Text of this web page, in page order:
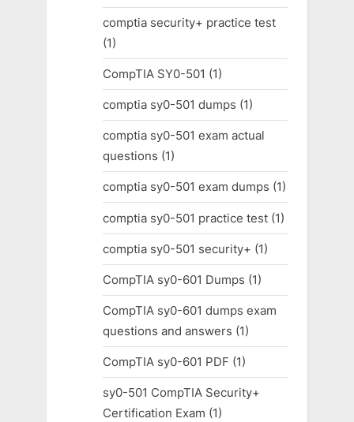
comptia security+ practice test
(1)
CompTIA SY0-501 (1)
comptia sy0-501 dumps (1)
comptia sy0-501 exam actual
questions (1)
comptia sy0-501 exam dumps (1)
comptia sy0-501 practice test(1)
comptia sy0-501 security+ (1)
CompTIA sy0-601 Dumps (1)
CompTIA sy0-601 dumps exam
questions and answers (1)
CompTIA sy0-601 PDF (1)
sy0-501 CompTIA Security+
Certification Exam (1)